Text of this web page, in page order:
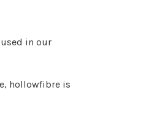
in our
hollowfibre is